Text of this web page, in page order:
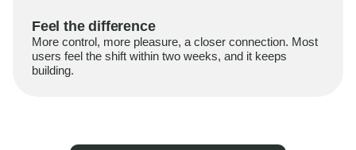
Feel the difference
More control, more pleasure, a closer connection. Most
users feel the shift within two weeks, and it keeps
building.